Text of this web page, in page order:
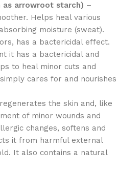
arrowroot starch) –
Helps heal various
moisture (sweat).
has a bactericidal effect.
it has a bactericidal and
to heal minor cuts and
cares for and nourishes
the skin and, like
of minor wounds and
changes, softens and
it from harmful external
It also contains a natural